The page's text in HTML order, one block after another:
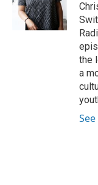
the
a